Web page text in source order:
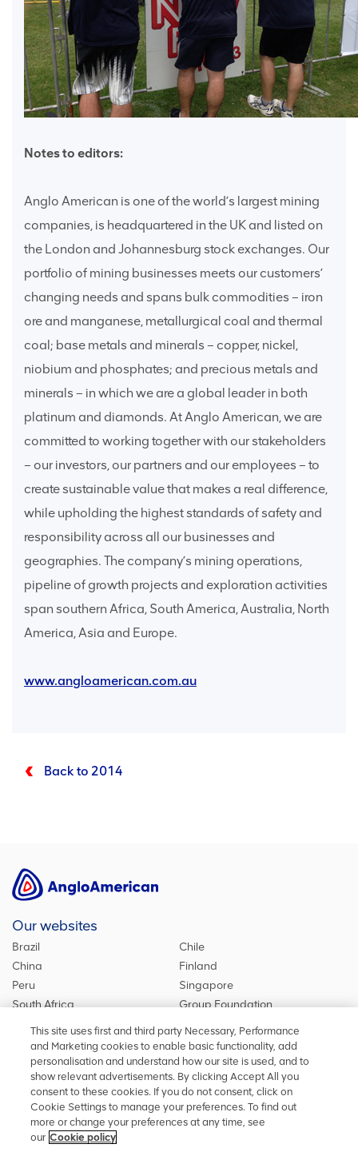
Notes to editors:
Anglo American is one of the world’s largest mining
companies, is headquartered in the UK and listed on
the London and Johannesburg stock exchanges. Our
portfolio of mining businesses meets our customers’
changing needs and spans bulk commodities – iron
ore and manganese, metallurgical coal and thermal
coal; base metals and minerals – copper, nickel,
niobium and phosphates; and precious metals and
minerals – in which we are a global leader in both
platinum and diamonds. At Anglo American, we are
committed to working together with our stakeholders
– our investors, our partners and our employees – to
create sustainable value that makes a real difference,
while upholding the highest standards of safety and
responsibility across all our businesses and
geographies. The company’s mining operations,
pipeline of growth projects and exploration activities
span southern Africa, South America, Australia, North
America, Asia and Europe.
www.angloamerican.com.au
Back to 2014
Our websites
Brazil
Chile
China
Finland
Peru
Singapore
South Africa
Group Foundation
De Beers Group
Kumba Iron Ore
United Kingdom
Stay in touch
Keep up to date on social media or contact us with any other
information
This site uses first and third party Necessary, Performance
and Marketing cookies to enable basic functionality, add
personalisation and understand how our site is used, and to
show relevant advertisements. By clicking Accept All you
consent to these cookies. If you do not consent, click on
Cookie Settings to manage your preferences. To find out
more or change your preferences at any time, see
our Cookie policy